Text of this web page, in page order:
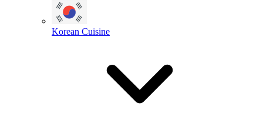
Korean Cuisine